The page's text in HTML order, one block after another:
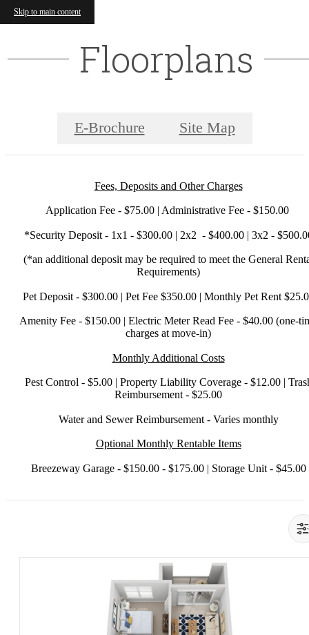
Skip to main content
Floorplans
E-Brochure Site Map
Fees, Deposits and Other Charges
Application Fee - $75.00 | Administrative Fee - $150.00
*Security Deposit - 1x1 - $300.00 | 2x2 - $400.00 | 3x2 -
(*an additional deposit may be required to meet the General
Requirements)
Pet Deposit - $300.00 | Pet Fee $350.00 | Monthly Pet Rent
Amenity Fee - $150.00 | Electric Meter Read Fee - $40.00 (one-
charges at move-in)
Monthly Additional Costs
Pest Control - $5.00 | Property Liability Coverage - $12.00 |
Reimbursement - $25.00
Water and Sewer Reimbursement - Varies monthly
Optional Monthly Rentable Items
Breezeway Garage - $150.00 - $175.00 | Storage Unit - $45.00